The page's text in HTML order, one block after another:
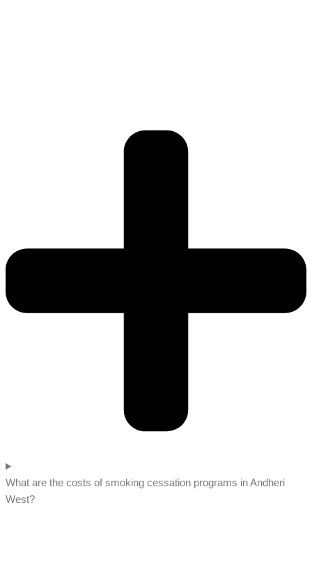
What are the costs of smoking cessation programs in Andheri
West?